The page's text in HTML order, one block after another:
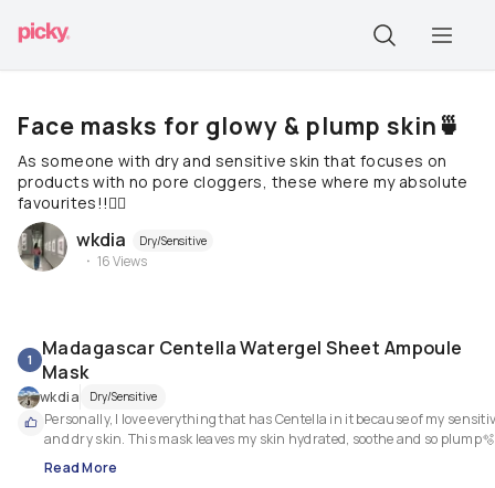
Face masks for glowy & plump skin🍵
As someone with dry and sensitive skin that focuses on
products with no pore cloggers, these where my absolute
favourites!!🧘‍♀️
wkdia Dry/Sensitive
16Views
1
Madagascar Centella Watergel Sheet Ampoule
Mask
wkdia Dry/Sensitive
Personally, I love everything that has Centella in it because of my
and dry skin. This mask leaves my skin hydrated, soothe and so plump🫧
Read More